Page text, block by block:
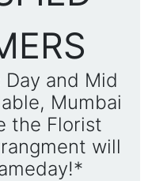
and Mid
Mumbai
the Florist
will